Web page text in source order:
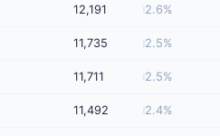
12,191 2.6%
11,735 2.5%
11,711 2.5%
11,492 2.4%